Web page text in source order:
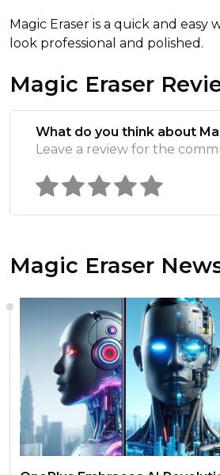
Magic Eraser is a quick and easy
look professional and polished.
Magic Eraser
What do you think about
Leave a review for the
Magic Eraser